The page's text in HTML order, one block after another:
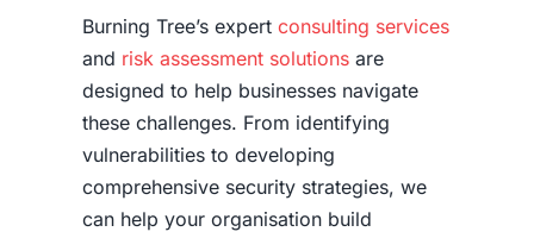
Burning Tree’s expert consulting services
and risk assessment solutionsare
designed to help businesses navigate
these challenges. From identifying
vulnerabilities to developing
comprehensive security strategies, we
can help your organisation build